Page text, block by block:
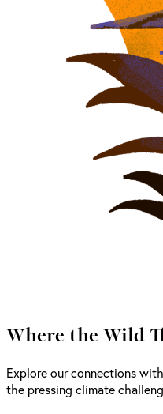
Where the Wild
Explore our connections
the pressing climate